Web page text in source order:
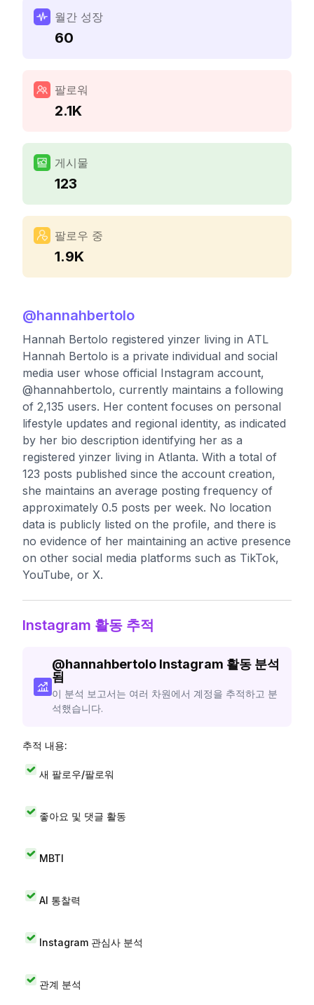
월간 성장
60
팔로워
2.1K
게시물
123
팔로우 중
1.9K
@hannahbertolo
Hannah Bertolo registered yinzer living in ATL
Hannah Bertolo is a private individual and social
media user whose official Instagram account,
@hannahbertolo, currently maintains a following
of 2,135 users. Her content focuses on personal
lifestyle updates and regional identity, as indicated
by her bio description identifying her as a
registered yinzer living in Atlanta. With a total of
123 posts published since the account creation,
she maintains an average posting frequency of
approximately 0.5 posts per week. No location
data is publicly listed on the profile, and there is
no evidence of her maintaining an active presence
on other social media platforms such as TikTok,
YouTube, or X.
Instagram 활동 추적
@hannahbertolo Instagram 활동 분석
됨
이 분석 보고서는 여러 차원에서 계정을 추적하고 분
석했습니다.
추적 내용:
새 팔로우/팔로워
좋아요 및 댓글 활동
MBTI
AI 통찰력
Instagram 관심사 분석
관계 분석